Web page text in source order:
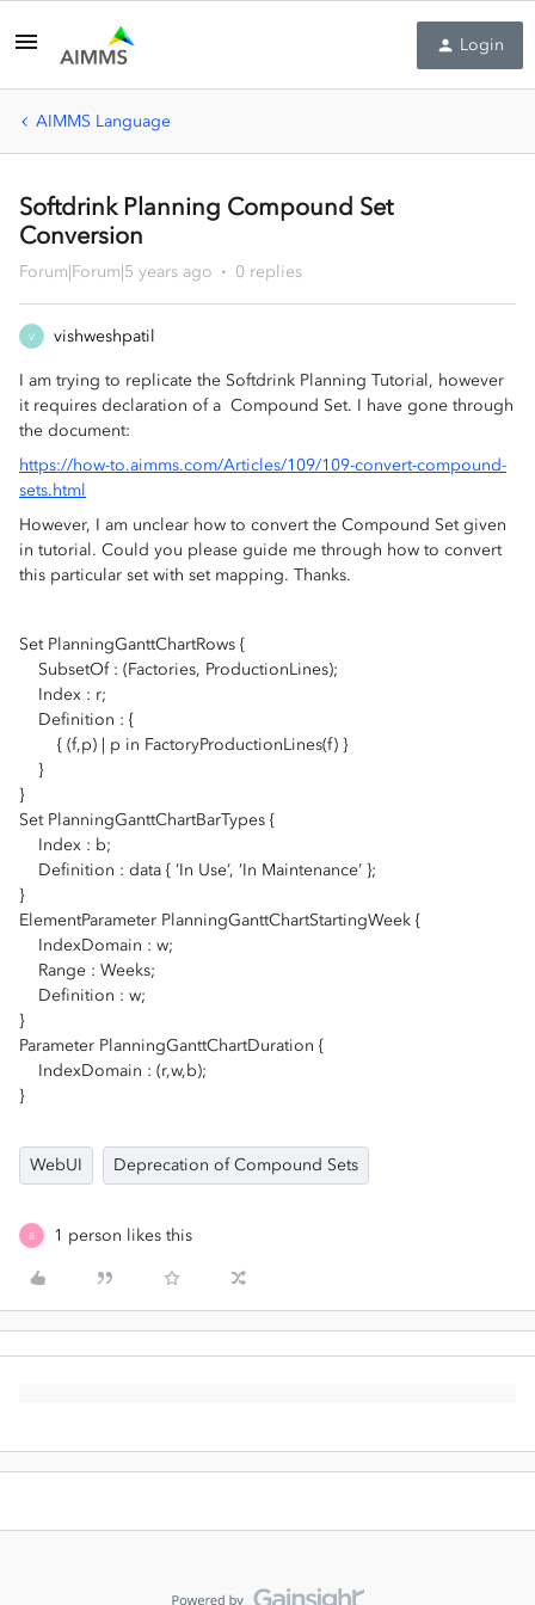
Login
AIMMS Language
Softdrink Planning Compound Set
Conversion
Forum|Forum|5 years ago 0 replies
V vishweshpatil
I am trying to replicate the Softdrink Planning Tutorial, however
it requires declaration of a Compound Set. I have gone through
the document:
https://how-to.aimms.com/Articles/109/109-convert-compound-
sets.html
However, I am unclear how to convert the Compound Set given
in tutorial. Could you please guide me through how to convert
this particular set with set mapping. Thanks.
Set PlanningGanttChartRows {
SubsetOf : (Factories, ProductionLines);
Index : r;
Definition : {
{ (f,p) | p in FactoryProductionLines(f) }
}
}
Set PlanningGanttChartBarTypes {
Index : b;
Definition : data { ’In Use’, ’In Maintenance’ };
}
ElementParameter PlanningGanttChartStartingWeek {
IndexDomain : w;
Range : Weeks;
Definition : w;
}
Parameter PlanningGanttChartDuration {
IndexDomain : (r,w,b);
}
WebUI Deprecation of Compound Sets
B 1 person likes this